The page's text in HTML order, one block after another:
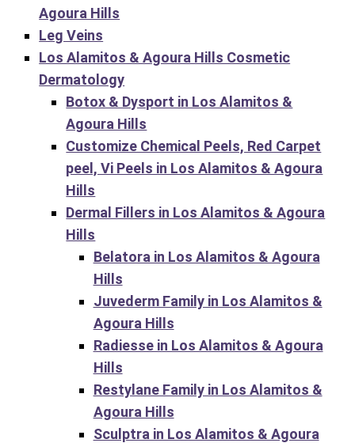
Agoura Hills
Leg Veins
Los Alamitos & Agoura Hills Cosmetic
Dermatology
Botox & Dysport in Los Alamitos &
Agoura Hills
Customize Chemical Peels, Red Carpet
peel, Vi Peels in Los Alamitos & Agoura
Hills
Dermal Fillers in Los Alamitos & Agoura
Hills
Belatora in Los Alamitos & Agoura
Hills
Juvederm Family in Los Alamitos &
Agoura Hills
Radiesse in Los Alamitos & Agoura
Hills
Restylane Family in Los Alamitos &
Agoura Hills
Sculptra in Los Alamitos & Agoura